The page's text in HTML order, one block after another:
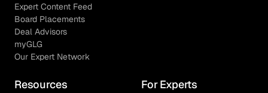
Expert Content Feed
Board Placements
Deal Advisors
myGLG
Our Expert Network
Resources For Experts